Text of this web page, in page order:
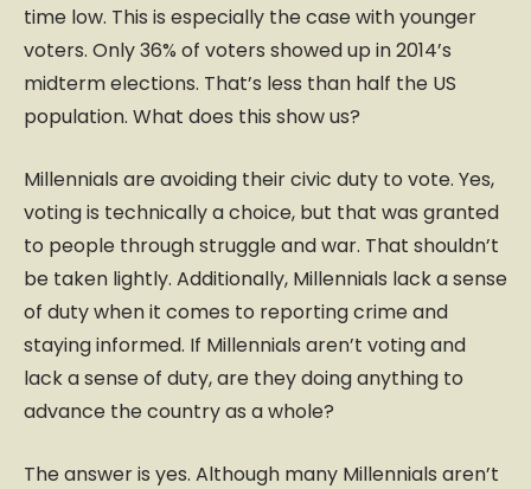
time low. This is especially the case with younger
voters. Only 36% of voters showed up in 2014’s
midterm elections. That’s less than half the US
population. What does this show us?
Millennials are avoiding their civic duty to vote. Yes,
voting is technically a choice, but that was granted
to people through struggle and war. That shouldn’t
be taken lightly. Additionally, Millennials lack a sense
of duty when it comes to reporting crime and
staying informed. If Millennials aren’t voting and
lack a sense of duty, are they doing anything to
advance the country as a whole?
The answer is yes. Although many Millennials aren’t